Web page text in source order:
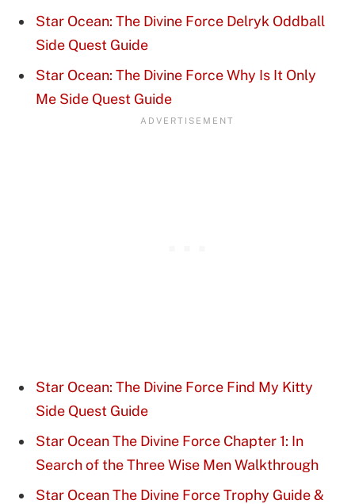
Star Ocean: The Divine Force Delryk Oddball
Side Quest Guide
Star Ocean: The Divine Force Why Is It Only
Me Side Quest Guide
Star Ocean: The Divine Force Find My Kitty
Side Quest Guide
Star Ocean The Divine Force Chapter 1: In
Search of the Three Wise Men Walkthrough
Star Ocean The Divine Force Trophy Guide &